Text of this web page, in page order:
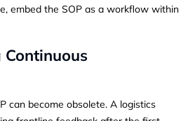
embed the SOP as a workflow within
Continuous
can become obsolete. A logistics